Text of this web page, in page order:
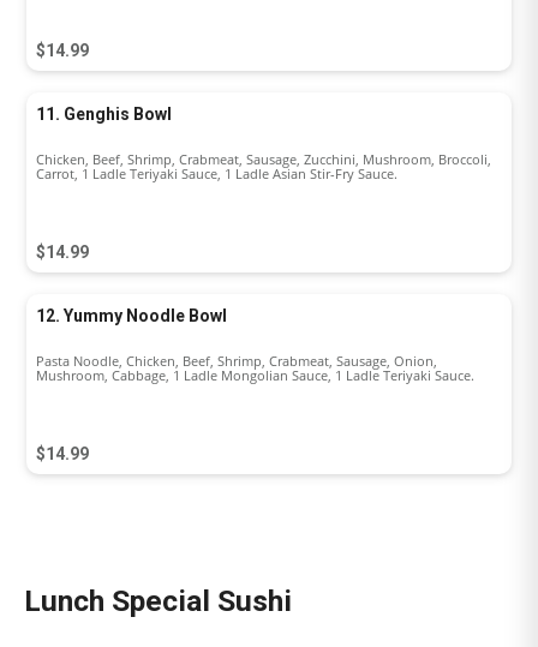
$14.99
11. Genghis Bowl
$14.99
Chicken, Beef, Shrimp, Crabmeat, Sausage, Zucchini, Mushroom, Broccoli,
Carrot, 1 Ladle Teriyaki Sauce, 1 Ladle Asian Stir-Fry Sauce.
12. Yummy Noodle Bowl
$14.99
Pasta Noodle, Chicken, Beef, Shrimp, Crabmeat, Sausage, Onion,
Mushroom, Cabbage, 1 Ladle Mongolian Sauce, 1 Ladle Teriyaki Sauce.
Lunch Special Sushi